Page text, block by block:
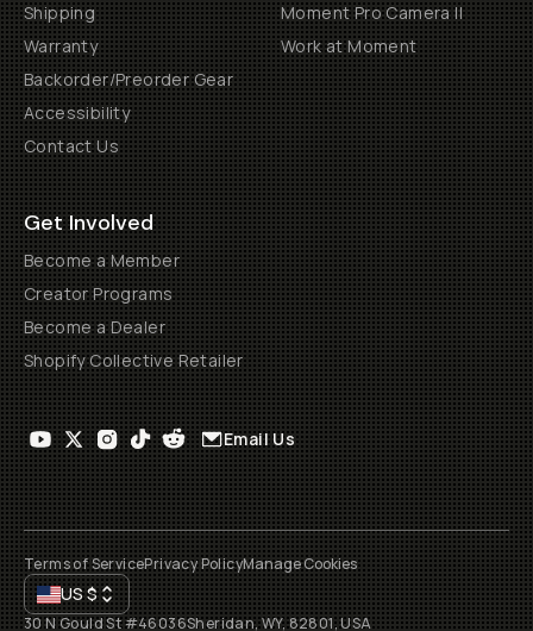
Shipping
Warranty
Backorder/Preorder Gear
Accessibility
Contact Us
Moment Pro Camera II
Work at Moment
Get Involved
Become a Member
Creator Programs
Become a Dealer
Shopify Collective Retailer
Email Us
Terms of ServicePrivacy PolicyManage Cookies
US$
30 N Gould St #46036Sheridan, WY, 82801, USA